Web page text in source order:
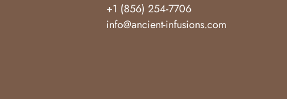
+1 (856) 254-7706
info@ancient-infusions.com